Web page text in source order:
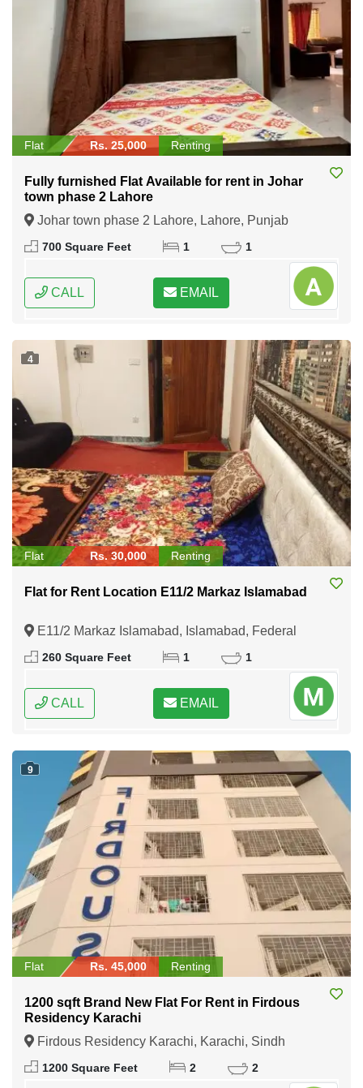
Flat Rs. 25,000 Renting
Fully furnished Flat Available for rent in Johar
town phase 2 Lahore
Johar town phase 2 Lahore, Lahore, Punjab
700 Square Feet 1 1
CALL EMAIL
4
Flat Rs. 30,000 Renting
Flat for Rent Location E11/2 Markaz Islamabad
E11/2 Markaz Islamabad, Islamabad, Federal
Capital of Pakistan
260 Square Feet 1 1
CALL EMAIL
9
Flat Rs. 45,000 Renting
1200 sqft Brand New Flat For Rent in Firdous
Residency Karachi
Firdous Residency Karachi, Karachi, Sindh
1200 Square Feet 2 2